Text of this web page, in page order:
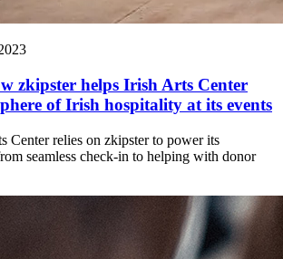
zkipster helps Irish Arts Center
of Irish hospitality at its events
Center relies on zkipster to power its
seamless check-in to helping with donor